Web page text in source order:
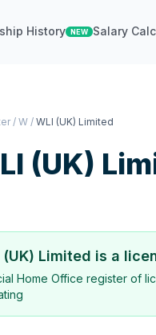
History NEW Salary
/ W / WLI (UK) Limited
(UK)
(UK) Limited is a
Home Office register of